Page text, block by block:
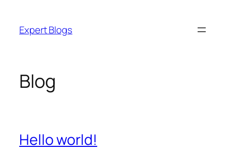
content
Expert Blogs
Blog
Hello world!